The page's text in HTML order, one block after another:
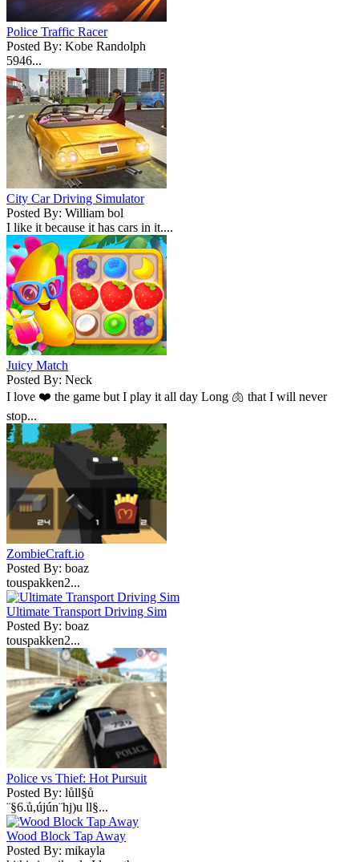
Police Traffic Racer
Posted By: Kobe Randolph
5946...
City Car Driving Simulator
Posted By: William bol
I like it because it has cars in it....
Juicy Match
Posted By: Neck
I love ❤️ the game but I play it all day Long 🫁 that I will never
stop...
ZombieCraft.io
Posted By: boaz
touspakken2...
Ultimate Transport Driving Sim
Posted By: boaz
touspakken2...
Police vs Thief: Hot Pursuit
Posted By: lůll§ů
¨§6.ů,újún¨hj)u ll§...
Wood Block Tap Away
Posted By: mikayla